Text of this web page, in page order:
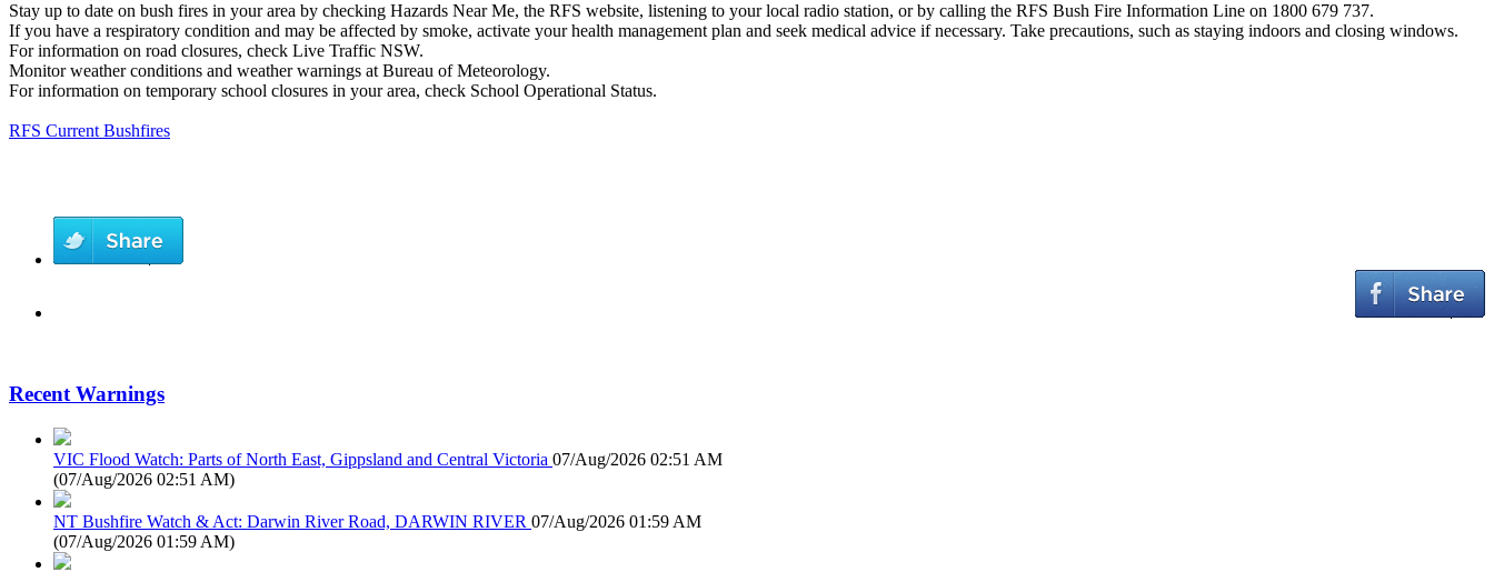
Stay up to date on bush fires in your area by checking Hazards Near Me, the RFS website, listening to your local radio station, or by calling the RFS Bush Fire Information Line on 1800 679 737.
If you have a respiratory condition and may be affected by smoke, activate your health management plan and seek medical advice if necessary. Take precautions, such as staying indoors and closing windows.
For information on road closures, check Live Traffic NSW.
Monitor weather conditions and weather warnings at Bureau of Meteorology.
For information on temporary school closures in your area, check School Operational Status.
RFS Current Bushfires
Recent Warnings
VIC Flood Watch: Parts of North East, Gippsland and Central Victoria 07/Aug/2026 02:51 AM
(07/Aug/2026 02:51 AM)
NT Bushfire Watch & Act: Darwin River Road, DARWIN RIVER 07/Aug/2026 01:59 AM
(07/Aug/2026 01:59 AM)